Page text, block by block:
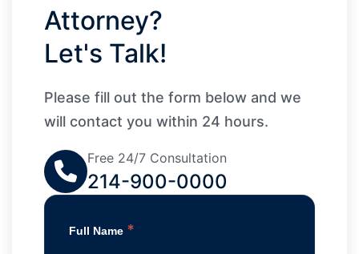
Attorney?
Let's Talk!
Please fill out the form below and we
will contact you within 24 hours.
Free 24/7 Consultation
214-900-0000
Full Name *